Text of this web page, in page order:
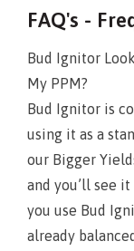
FAQ's -
Bud Ignitor
My PPM?
Bud Ignitor is
using it as a
our Bigger
and you’ll see
you use Bud
already